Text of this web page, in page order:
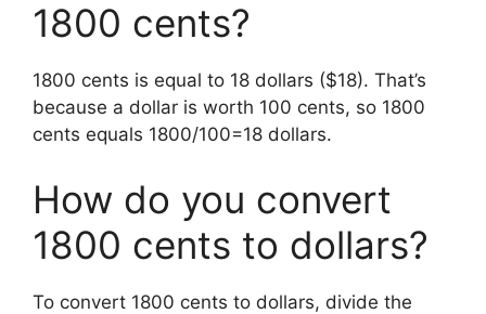
1800 cents?
1800 cents is equal to 18 dollars ($18). That’s
because a dollar is worth 100 cents, so 1800
cents equals 1800/100=18 dollars.
How do you convert
1800 cents to dollars?
To convert 1800 cents to dollars, divide the